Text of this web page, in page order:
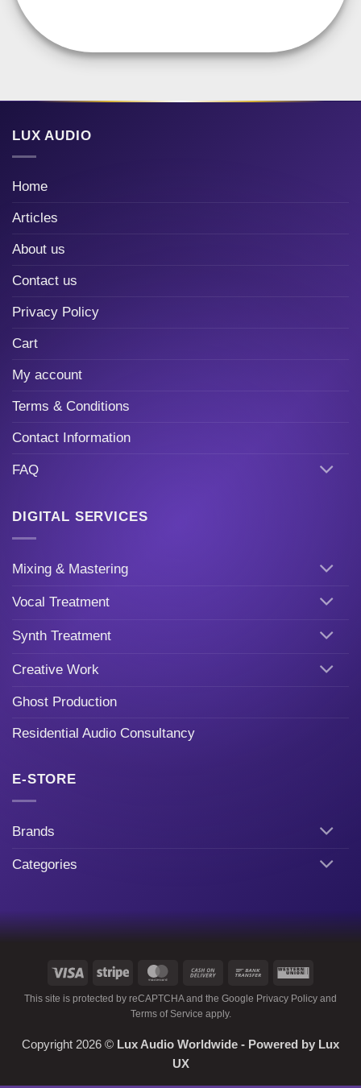
LUX AUDIO
Home
Articles
About us
Contact us
Privacy Policy
Cart
My account
Terms & Conditions
Contact Information
FAQ
DIGITAL SERVICES
Mixing & Mastering
Vocal Treatment
Synth Treatment
Creative Work
Ghost Production
Residential Audio Consultancy
E-STORE
Brands
Categories
Visa Stripe MasterCardCash
Delivery
Bank
Western
This site is protected by reCAPTCHA and the Google Privacy Policy and
Terms of Service apply.
Copyright 2026 © Lux Audio Worldwide - Powered by Lux
UX